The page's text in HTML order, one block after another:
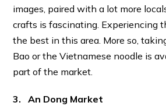
images, paired with a lot more
crafts is fascinating. Experiencing
the best in this area. More so,
Bao or the Vietnamese noodle is
part of the market.
3. An Dong Market